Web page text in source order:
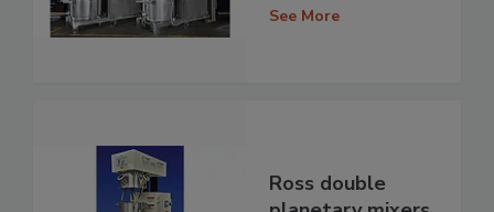
See More
Ross double